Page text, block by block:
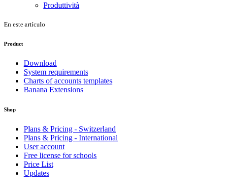
Produttività
En este artículo
Product
Download
System requirements
Charts of accounts templates
Banana Extensions
Shop
Plans & Pricing - Switzerland
Plans & Pricing - International
User account
Free license for schools
Price List
Updates